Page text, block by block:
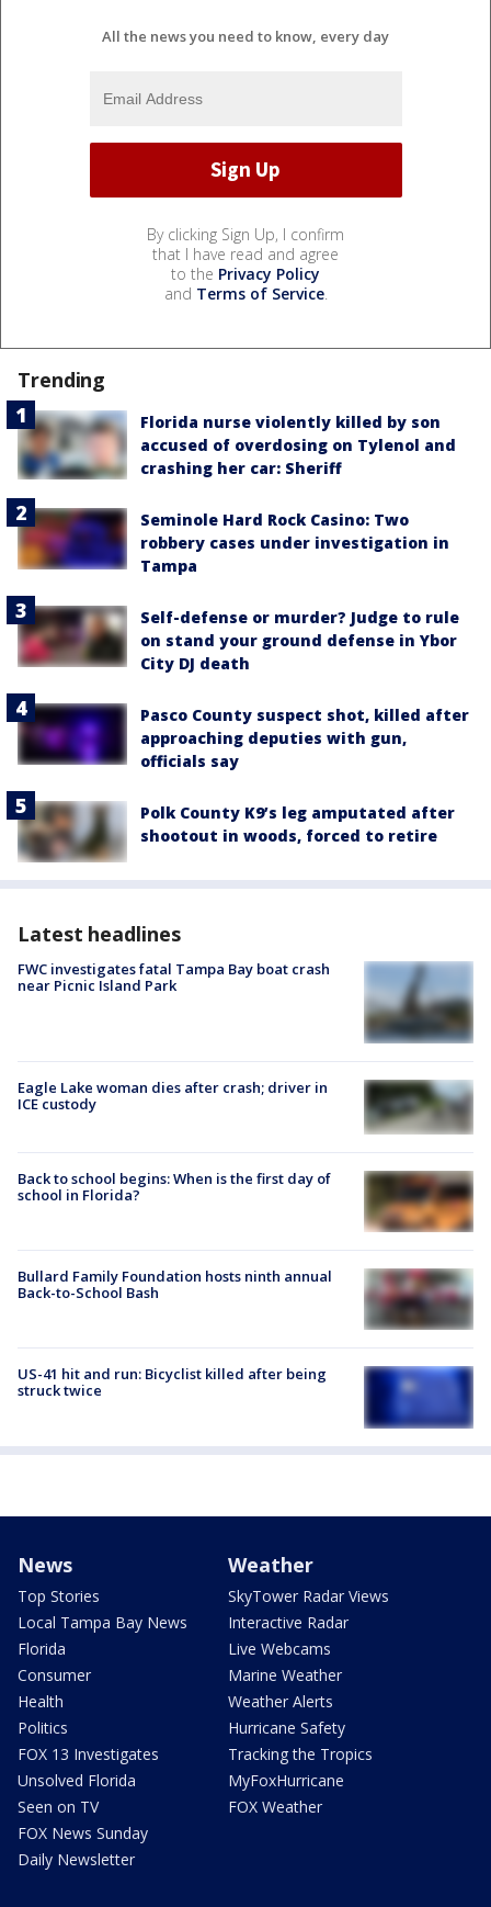
All the news you need to know, every day
By clicking Sign Up, I confirm
that I have read and agree
to the Privacy Policy
and Terms of Service.
Trending
Florida nurse violently killed by son
accused of overdosing on Tylenol and
crashing her car: Sheriff
Seminole Hard Rock Casino: Two
robbery cases under investigation in
Tampa
Self-defense or murder? Judge to rule
on stand your ground defense in Ybor
City DJ death
Pasco County suspect shot, killed after
approaching deputies with gun,
officials say
Polk County K9’s leg amputated after
shootout in woods, forced to retire
Latest headlines
FWC investigates fatal Tampa Bay boat crash
near Picnic Island Park
Eagle Lake woman dies after crash; driver in
ICE custody
Back to school begins: When is the first day of
school in Florida?
Bullard Family Foundation hosts ninth annual
Back-to-School Bash
US-41 hit and run: Bicyclist killed after being
struck twice
News
Top Stories
Local Tampa Bay News
Florida
Consumer
Health
Politics
FOX 13 Investigates
Unsolved Florida
Seen on TV
FOX News Sunday
Daily Newsletter
Weather
SkyTower Radar Views
Interactive Radar
Live Webcams
Marine Weather
Weather Alerts
Hurricane Safety
Tracking the Tropics
MyFoxHurricane
FOX Weather